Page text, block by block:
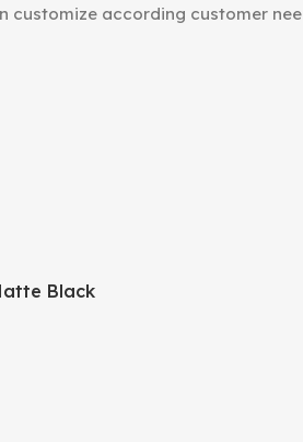
customize according customer
Black